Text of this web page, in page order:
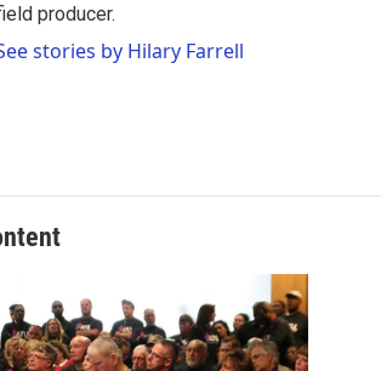
producer.
stories by Hilary Farrell